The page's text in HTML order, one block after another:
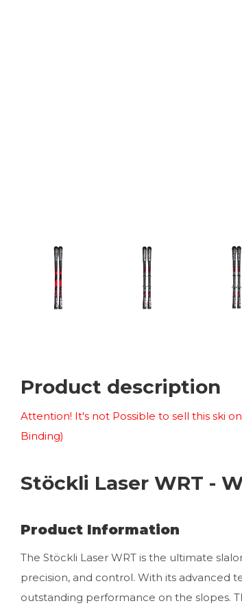
Product description
Attention! It's not Possible to sell this ski
Binding)
Stöckli Laser WRT -
Product Information
The Stöckli Laser WRT is the ultimate
precision, and control. With its advanced
outstanding performance on the slopes.